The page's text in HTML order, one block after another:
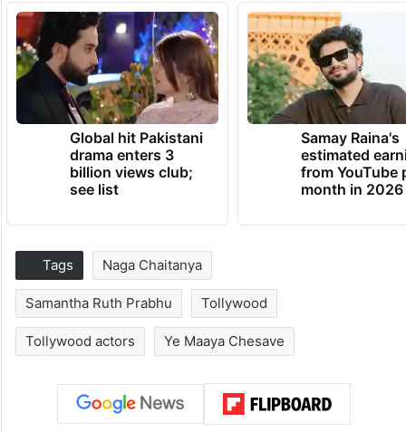
Global hit Pakistani
drama enters 3
billion views club;
see list
Samay Raina's
estimated
from YouTube
month in 2026
Tags Naga Chaitanya
Samantha Ruth Prabhu Tollywood
Tollywood actors Ye Maaya Chesave